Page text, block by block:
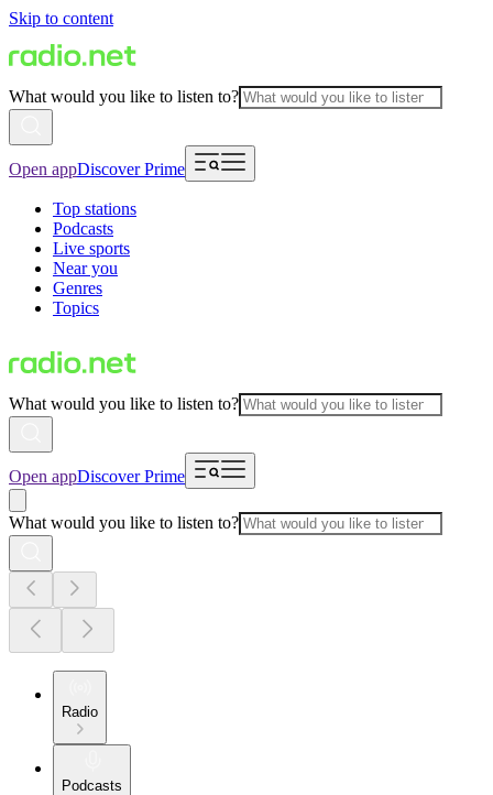
Skip to content
What would you like to listen to?
Open appDiscover Prime
Top stations
Podcasts
Live sports
Near you
Genres
Topics
What would you like to listen to?
Open appDiscover Prime
What would you like to listen to?
Radio
Podcasts